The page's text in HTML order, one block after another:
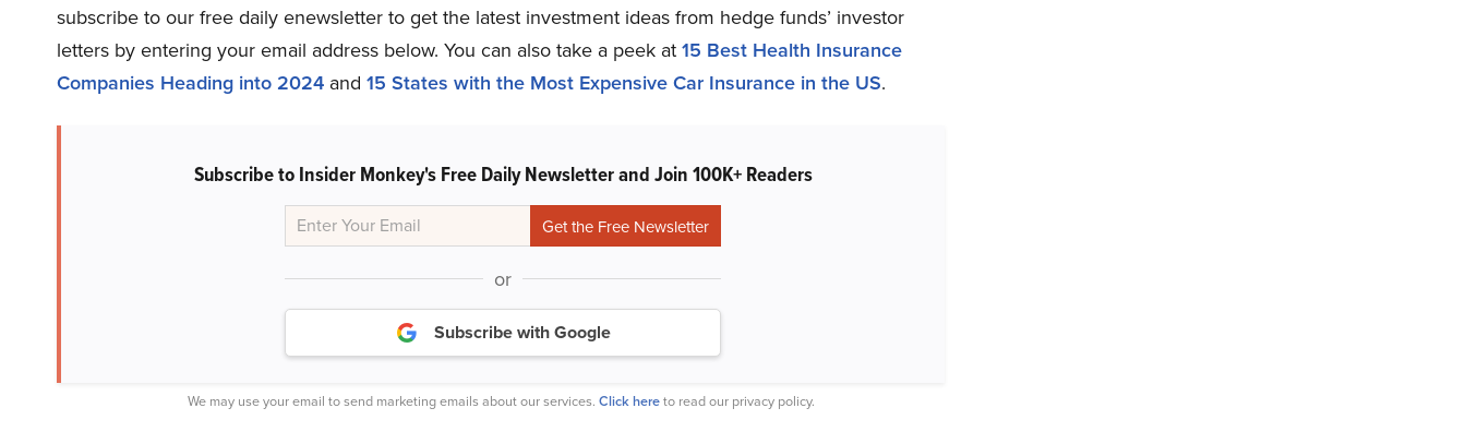
subscribe to our free daily enewsletter to get the latest investment ideas from hedge funds’ investor
letters by entering your email address below. You can also take a peek at 15 Best Health Insurance
Companies Heading into 2024 and 15 States with the Most Expensive Car Insurance in the US.
Subscribe to Insider Monkey's Free Daily Newsletter and Join 100K+ Readers
or
Subscribe with Google
We may use your email to send marketing emails about our services. Click hereto read our privacy policy.